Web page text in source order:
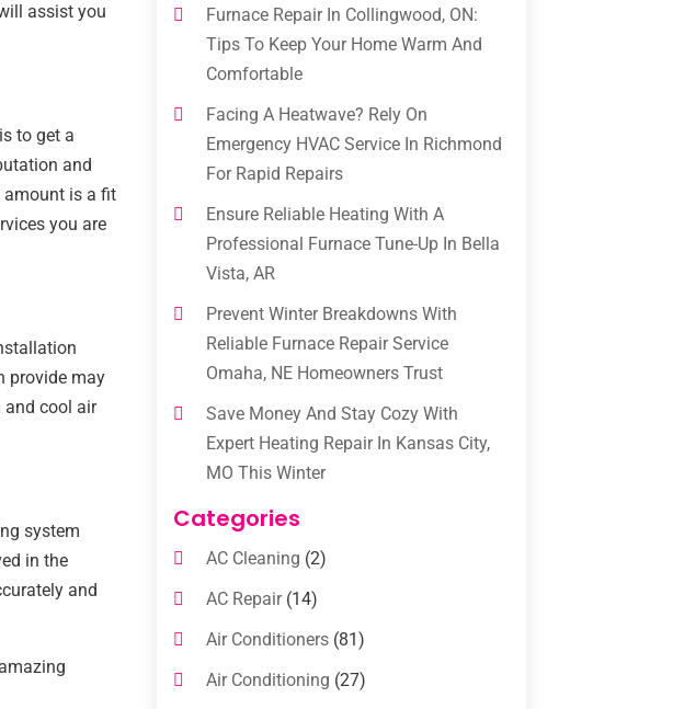
assist you
to get a
and
amount is a fit
you are
provide may
and cool air
system
in the
and
Furnace Repair In Collingwood, ON:
Tips To Keep Your Home Warm And
Comfortable
Facing A Heatwave? Rely On
Emergency HVAC Service In Richmond
For Rapid Repairs
Ensure Reliable Heating With A
Professional Furnace Tune-Up In Bella
Vista, AR
Prevent Winter Breakdowns With
Reliable Furnace Repair Service
Omaha, NE Homeowners Trust
Save Money And Stay Cozy With
Expert Heating Repair In Kansas City,
MO This Winter
Categories
AC Cleaning (2)
AC Repair(14)
Air Conditioners(81)
Air Conditioning (27)